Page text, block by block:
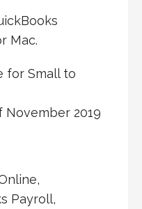
Mac.
for Small to
November 2019
Payroll,